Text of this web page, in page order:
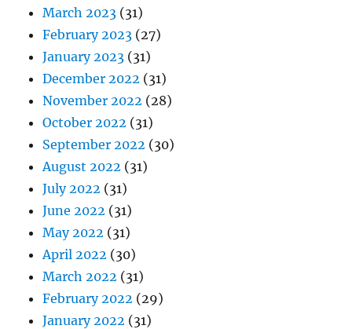
March 2023 (31)
February 2023 (27)
January 2023 (31)
December 2022 (31)
November 2022 (28)
October 2022 (31)
September 2022 (30)
August 2022 (31)
July 2022 (31)
June 2022 (31)
May 2022 (31)
April 2022 (30)
March 2022 (31)
February 2022 (29)
January 2022 (31)